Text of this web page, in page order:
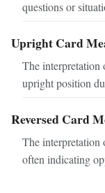
questions or
Upright Card
The interpretation
upright position
Reversed Card
The interpretation
often indicating